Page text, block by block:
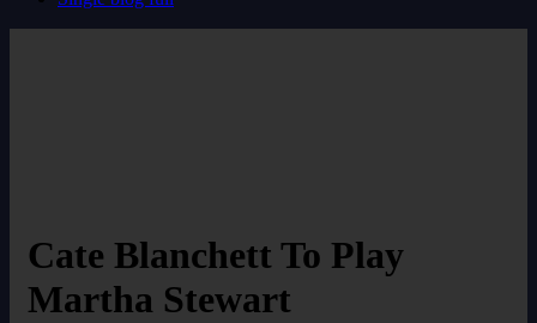
Cate Blanchett To Play
Martha Stewart